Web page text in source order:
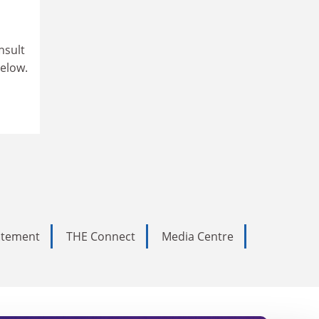
THE Connect
Media Centre